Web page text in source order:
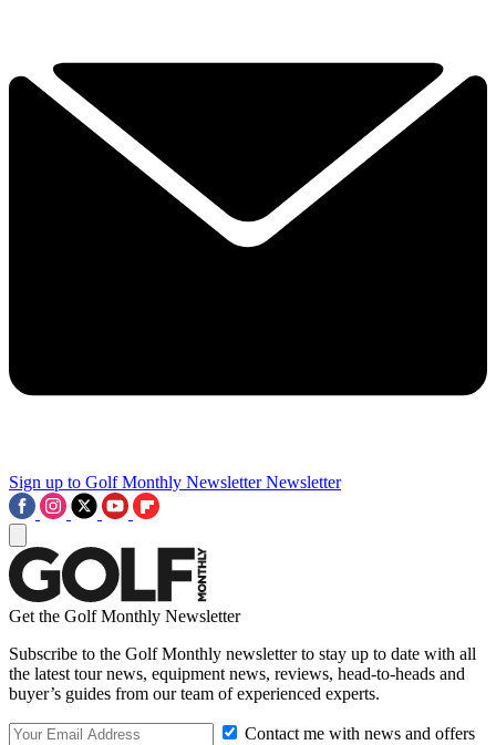
Sign up to Golf Monthly Newsletter Newsletter
Get the Golf Monthly Newsletter
Subscribe to the Golf Monthly newsletter to stay up to date with all
the latest tour news, equipment news, reviews, head-to-heads and
buyer’s guides from our team of experienced experts.
Contact me with news and offers